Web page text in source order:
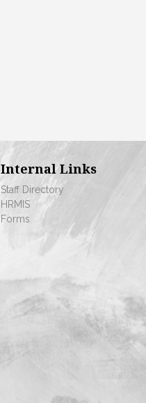
Internal Links
Staff Directory
HRMIS
Forms